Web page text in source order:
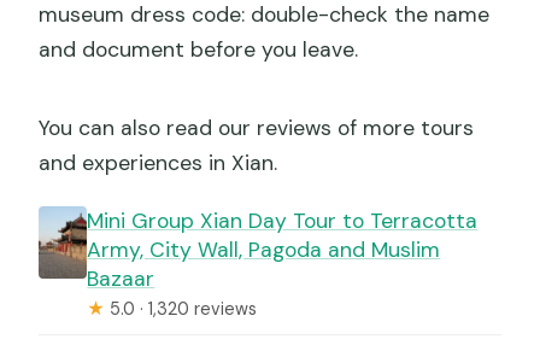
museum dress code: double-check the name
and document before you leave.
You can also read our reviews of more tours
and experiences in Xian.
Mini Group Xian Day Tour to Terracotta
Army, City Wall, Pagoda and Muslim
Bazaar
★ 5.0 · 1,320 reviews